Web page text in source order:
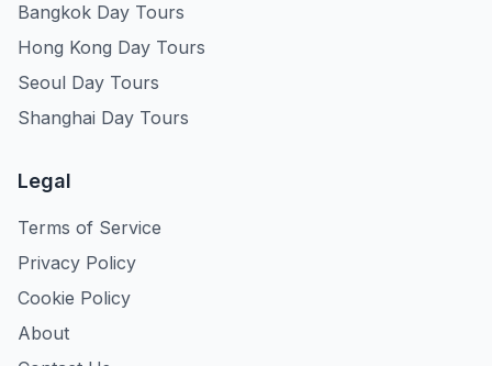
Bangkok Day Tours
Hong Kong Day Tours
Seoul Day Tours
Shanghai Day Tours
Legal
Terms of Service
Privacy Policy
Cookie Policy
About